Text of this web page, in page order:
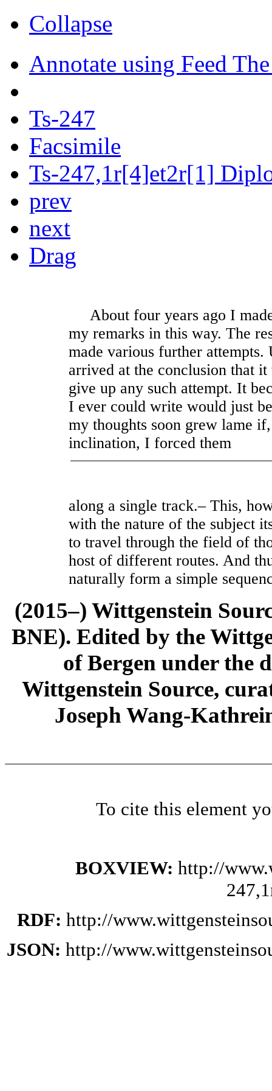
Collapse
Annotate using Feed
Ts-247
Facsimile
Ts-247,1r[4]et2r[1]
prev
next
Drag
About four years ago I
my remarks in this way. The
made various further
arrived at the conclusion that
give up any such attempt. It
I ever could write would just
my thoughts soon grew lame
inclination, I forced them
along a single track.– This,
with the nature of the subject
to travel through the field of
host of different routes. And
naturally form a simple
(2015–) Wittgenstein
BNE). Edited by the
of Bergen under the
Wittgenstein Source,
Joseph Wang-
To cite this element
BOXVIEW: http://
RDF: http://
JSON: http://